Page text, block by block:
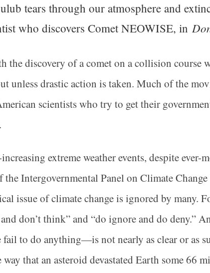
tears through our atmosphere and
who discovers Comet NEOWISE, in
the discovery of a comet on a collision course
unless drastic action is taken. Much of the
scientists who try to get their
extreme weather events, despite
Intergovernmental Panel on Climate
issue of climate change is ignored by many.
don’t think” and “do ignore and do deny.”
to do anything—is not nearly as clear or as
that an asteroid devastated Earth some 66